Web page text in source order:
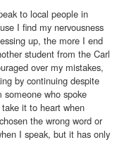
to local people in
I find my nervousness
up, the more I end
student from the Carl
over my mistakes,
by continuing despite
who spoke
it to heart when
the wrong word or
I speak, but it has only